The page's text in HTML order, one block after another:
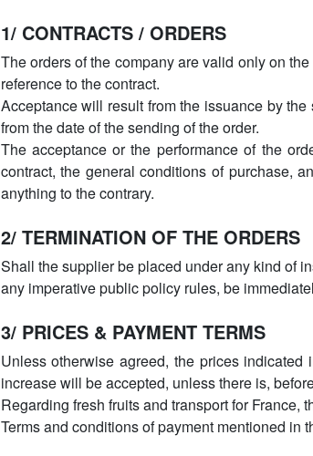
1/ CONTRACTS / ORDERS
The orders of the company are valid only on
reference to the contract.
Acceptance will result from the issuance by
from the date of the sending of the order.
The acceptance or the performance of the
contract, the general conditions of purchase,
anything to the contrary.
2/ TERMINATION OF THE ORDERS
Shall the supplier be placed under any kind of
any imperative public policy rules, be
3/ PRICES & PAYMENT TERMS
Unless otherwise agreed, the prices
increase will be accepted, unless there is,
Regarding fresh fruits and transport for France,
Terms and conditions of payment mentioned in